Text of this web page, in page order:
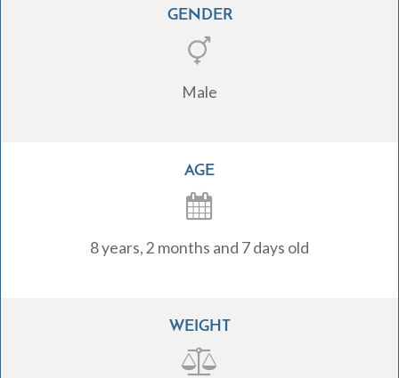
GENDER
Male
AGE
8 years, 2 months and 7 days old
WEIGHT